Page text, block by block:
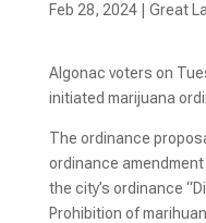
Feb 28, 2024| Great
Algonac voters on
initiated marijuana
The ordinance
ordinance
the city’s ordinance
Prohibition of